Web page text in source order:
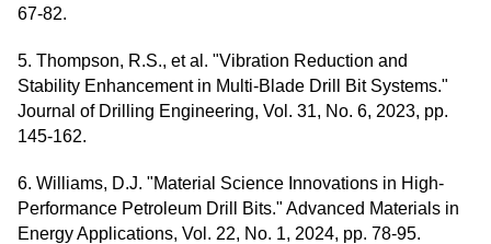
67-82.
5. Thompson, R.S., et al. "Vibration Reduction and
Stability Enhancement in Multi-Blade Drill Bit Systems."
Journal of Drilling Engineering, Vol. 31, No. 6, 2023, pp.
145-162.
6. Williams, D.J. "Material Science Innovations in High-
Performance Petroleum Drill Bits." Advanced Materials in
Energy Applications, Vol. 22, No. 1, 2024, pp. 78-95.